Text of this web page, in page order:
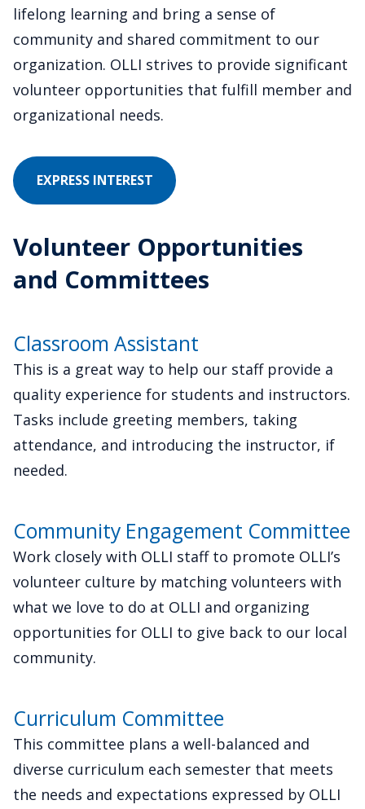
lifelong learning and bring a sense of
community and shared commitment to our
organization. OLLI strives to provide significant
volunteer opportunities that fulfill member and
organizational needs.
EXPRESS INTERESTIN
VOLUNTEERING
Volunteer Opportunities
and Committees
Classroom Assistant
This is a great way to help our staff provide a
quality experience for students and instructors.
Tasks include greeting members, taking
attendance, and introducing the instructor, if
needed.
Community Engagement Committee
Work closely with OLLI staff to promote OLLI’s
volunteer culture by matching volunteers with
what we love to do at OLLI and organizing
opportunities for OLLI to give back to our local
community.
Curriculum Committee
This committee plans a well-balanced and
diverse curriculum each semester that meets
the needs and expectations expressed by OLLI